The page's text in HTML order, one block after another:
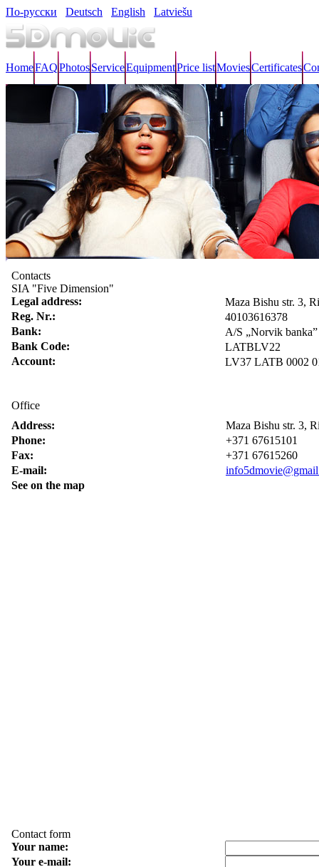
По-русски Deutsch English Latviešu
HomeFAQPhotosServiceEquipmentPrice listMoviesCertificates
Contacts
SIA "Five Dimension"
Legal address:
Maza Bishu str. 3,
Reg. Nr.:
40103616378
Bank:
A/S „Norvik banka”
Bank Code:
LATBLV22
Account:
LV37 LATB 0002
Office
Address:
Maza Bishu str. 3,
Phone:
+371 67615101
Fax:
+371 67615260
E-mail:
See on the map
Contact form
Your name:
Your e-mail: